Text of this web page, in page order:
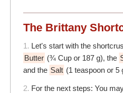
The Brittany
1. Let's start with the
Butter (¾ Cup or 187 g), the
and the Salt (1 teaspoon or 5
2. For the next steps: You